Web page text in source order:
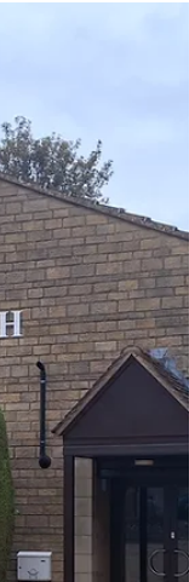
our services this Sunday
Our morning
and our evening service
welcome. 📍 Find us on
James, opposite the
#ChurchServices
#goodnews
#SeekChrist